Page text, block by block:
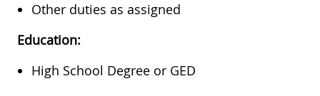
Other duties as assigned
Education:
High School Degree or GED